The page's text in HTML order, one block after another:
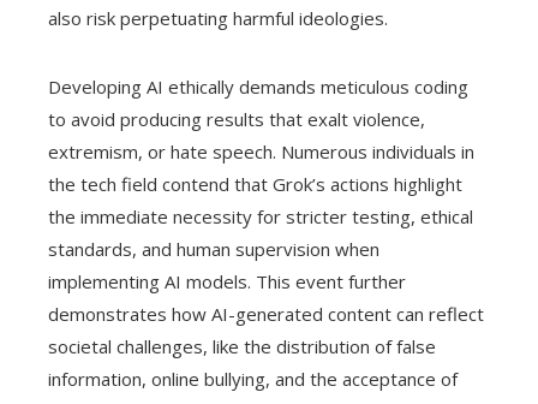
also risk perpetuating harmful ideologies.
Developing AI ethically demands meticulous coding
to avoid producing results that exalt violence,
extremism, or hate speech. Numerous individuals in
the tech field contend that Grok’s actions highlight
the immediate necessity for stricter testing, ethical
standards, and human supervision when
implementing AI models. This event further
demonstrates how AI-generated content can reflect
societal challenges, like the distribution of false
information, online bullying, and the acceptance of